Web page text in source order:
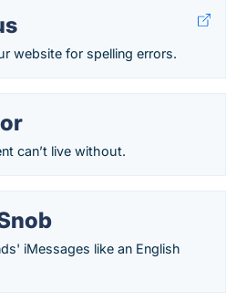
website for spelling errors.
can’t live without.
iMessages like an English